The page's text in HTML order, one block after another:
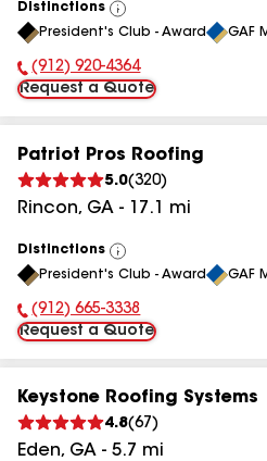
Distinctions
View
All
President's Club - Award GAF
Phone Number:
(912) 920-4364
Request a Quote
Patriot Pros Roofing
5.0(320)
Rincon, GA - 17.1 mi
Distinctions
View
All
President's Club - Award GAF
Phone Number:
(912) 665-3338
Request a Quote
Keystone Roofing Systems
4.8(67 )
Eden, GA - 5.7 mi